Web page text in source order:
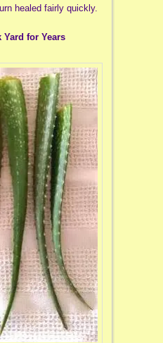
healed fairly quickly.
Yard for Years